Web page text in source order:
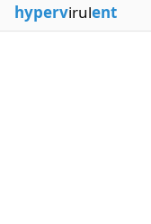
Blog
hypervirulent